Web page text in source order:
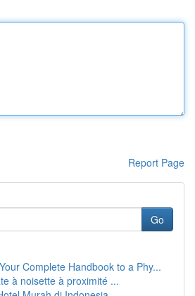
Report Page
Go
Complete Handbook to a Phy...
à noisette à proximité ...